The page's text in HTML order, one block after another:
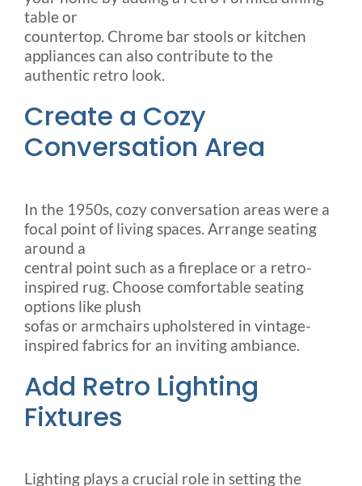
table or
countertop. Chrome bar stools or kitchen
appliances can also contribute to the
authentic retro look.
Create a Cozy
Conversation Area
In the 1950s, cozy conversation areas were a
focal point of living spaces. Arrange seating
around a
central point such as a fireplace or a retro-
inspired rug. Choose comfortable seating
options like plush
sofas or armchairs upholstered in vintage-
inspired fabrics for an inviting ambiance.
Add Retro Lighting
Fixtures
Lighting plays a crucial role in setting the